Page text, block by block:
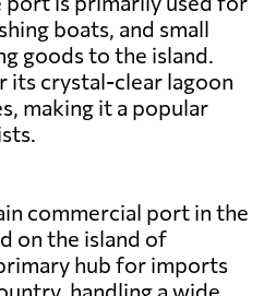
boats, and small
goods to the island.
its crystal-clear lagoon
making it a popular
commercial port in the
on the island of
hub for imports